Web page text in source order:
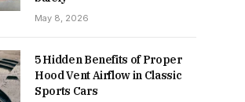
May 8, 2026
5 Hidden Benefits of Proper
Hood Vent Airflow in Classic
Sports Cars